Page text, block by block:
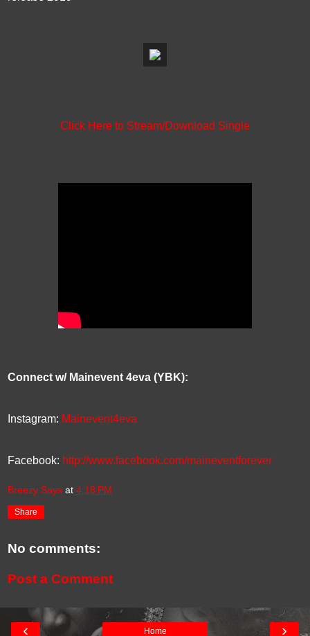
Click Here to Stream/Download Single
Connect w/ Mainevent 4eva (YBK):
Instagram: Mainevent4eva
Facebook: http://www.facebook.com/maineventforever
Breezy Says at 4:18 PM
Share
No comments:
Post a Comment
‹ ›
Home